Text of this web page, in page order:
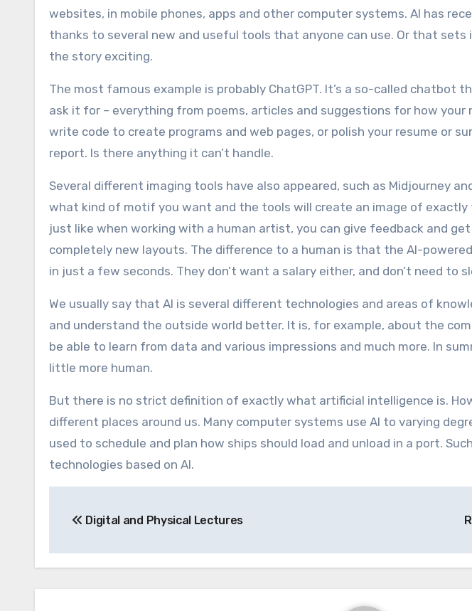
websites, in mobile phones, apps and other computer systems. AI has
thanks to several new and useful tools that anyone can use. Or that
the story exciting.
The most famous example is probably ChatGPT. It’s a so-called chatbot
ask it for – everything from poems, articles and suggestions for how your
write code to create programs and web pages, or polish your resume or
report. Is there anything it can’t handle.
Several different imaging tools have also appeared, such as Midjourney
what kind of motif you want and the tools will create an image of exactly
just like when working with a human artist, you can give feedback and
completely new layouts. The difference to a human is that the AI-
in just a few seconds. They don’t want a salary either, and don’t need to
We usually say that AI is several different technologies and areas of
and understand the outside world better. It is, for example, about the
be able to learn from data and various impressions and much more. In
little more human.
But there is no strict definition of exactly what artificial intelligence is.
different places around us. Many computer systems use AI to varying
used to schedule and plan how ships should load and unload in a port.
technologies based on AI.
navigation
Digital and Physical Lectures